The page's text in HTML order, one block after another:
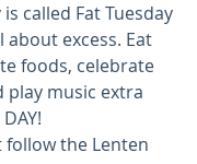
is called Fat Tuesday
about excess. Eat
foods, celebrate
play music extra
follow the Lenten